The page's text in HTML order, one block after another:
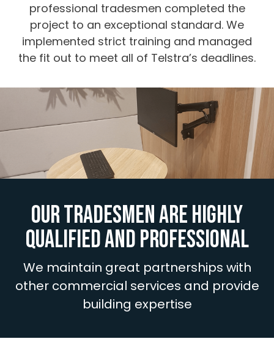
professional tradesmen completed the
project to an exceptional standard. We
implemented strict training and managed
the fit out to meet all of Telstra’s deadlines.
Our tradesmen are highly
qualified and professional
We maintain great partnerships with
other commercial services and provide
building expertise